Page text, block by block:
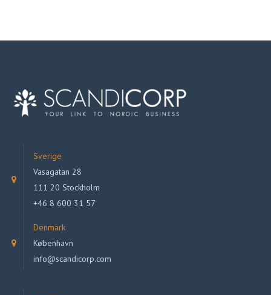
Sverige
Vasagatan 28
111 20 Stockholm
+46 8 600 31 57
Denmark
København
info@scandicorp.com